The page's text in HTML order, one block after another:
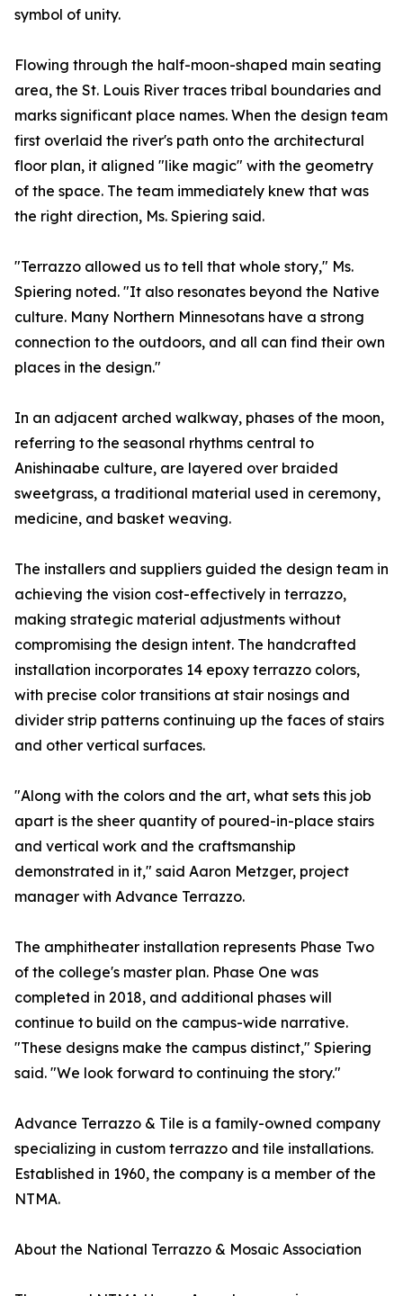
symbol of unity.
Flowing through the half-moon-shaped main seating
area, the St. Louis River traces tribal boundaries and
marks significant place names. When the design team
first overlaid the river's path onto the architectural
floor plan, it aligned "like magic" with the geometry
of the space. The team immediately knew that was
the right direction, Ms. Spiering said.
"Terrazzo allowed us to tell that whole story," Ms.
Spiering noted. "It also resonates beyond the Native
culture. Many Northern Minnesotans have a strong
connection to the outdoors, and all can find their own
places in the design."
In an adjacent arched walkway, phases of the moon,
referring to the seasonal rhythms central to
Anishinaabe culture, are layered over braided
sweetgrass, a traditional material used in ceremony,
medicine, and basket weaving.
The installers and suppliers guided the design team in
achieving the vision cost-effectively in terrazzo,
making strategic material adjustments without
compromising the design intent. The handcrafted
installation incorporates 14 epoxy terrazzo colors,
with precise color transitions at stair nosings and
divider strip patterns continuing up the faces of stairs
and other vertical surfaces.
"Along with the colors and the art, what sets this job
apart is the sheer quantity of poured-in-place stairs
and vertical work and the craftsmanship
demonstrated in it," said Aaron Metzger, project
manager with Advance Terrazzo.
The amphitheater installation represents Phase Two
of the college's master plan. Phase One was
completed in 2018, and additional phases will
continue to build on the campus-wide narrative.
"These designs make the campus distinct," Spiering
said. "We look forward to continuing the story."
Advance Terrazzo & Tile is a family-owned company
specializing in custom terrazzo and tile installations.
Established in 1960, the company is a member of the
NTMA.
About the National Terrazzo & Mosaic Association